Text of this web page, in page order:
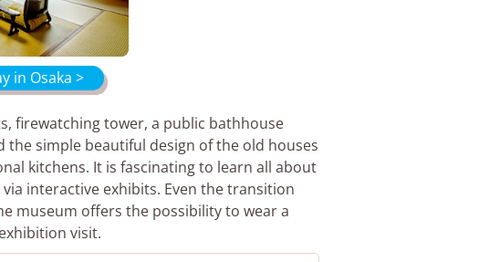
in Osaka >
firewatching tower, a public bathhouse
the simple beautiful design of the old houses
kitchens. It is fascinating to learn all about
interactive exhibits. Even the transition
museum offers the possibility to wear a
visit.